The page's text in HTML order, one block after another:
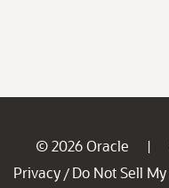
© 2026 Oracle |
Privacy / Do Not Sell